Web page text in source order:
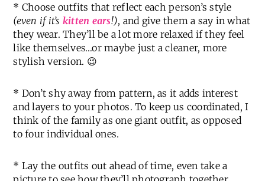
* Choose outfits that reflect each person’s style
(even if it’s kitten ears!), and give them a say in what
they wear. They’ll be a lot more relaxed if they feel
like themselves…or maybe just a cleaner, more
stylish version. 😉
* Don’t shy away from pattern, as it adds interest
and layers to your photos. To keep us coordinated, I
think of the family as one giant outfit, as opposed
to four individual ones.
* Lay the outfits out ahead of time, even take a